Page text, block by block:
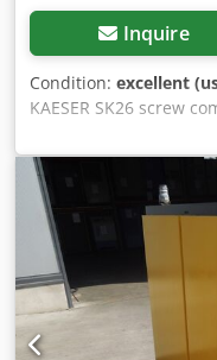
Inquire
Condition: excellent
KAESER SK26 screw
Technical
power: 15 kW;
Aezp Ifkoggoa gross
working order. We
below.